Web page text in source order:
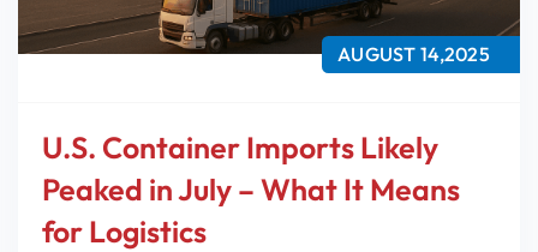
AUGUST 14,2025
U.S. Container Imports Likely
Peaked in July – What It Means
for Logistics